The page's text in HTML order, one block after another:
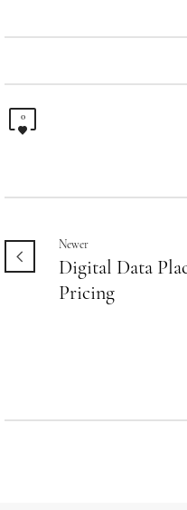
0
Newer
Digital Data
Pricing